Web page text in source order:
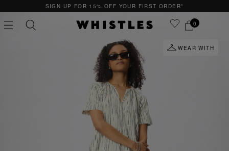
SIGN UP FOR 15% OFF YOUR FIRST ORDER*
0
WEAR WITH